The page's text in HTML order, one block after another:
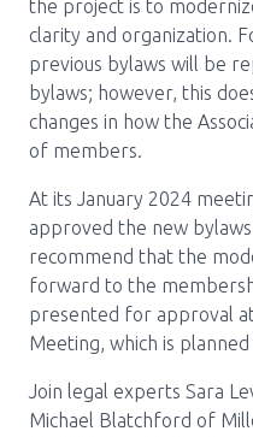
the project is to
clarity and organization.
previous bylaws will be
bylaws; however, this
changes in how the
of members.
At its January 2024
approved the new
recommend that the
forward to the
presented for approval at
Meeting, which is
Join legal experts Sara
Michael Blatchford of